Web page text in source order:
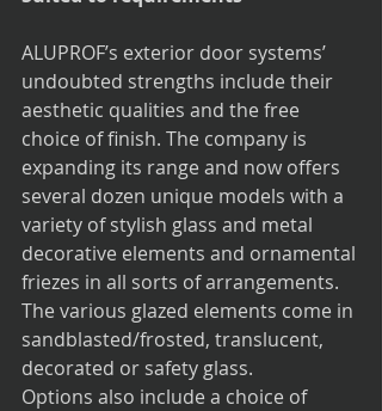
ALUPROF’s exterior door systems’
undoubted strengths include their
aesthetic qualities and the free
choice of finish. The company is
expanding its range and now offers
several dozen unique models with a
variety of stylish glass and metal
decorative elements and ornamental
friezes in all sorts of arrangements.
The various glazed elements come in
sandblasted/frosted, translucent,
decorated or safety glass.
Options also include a choice of